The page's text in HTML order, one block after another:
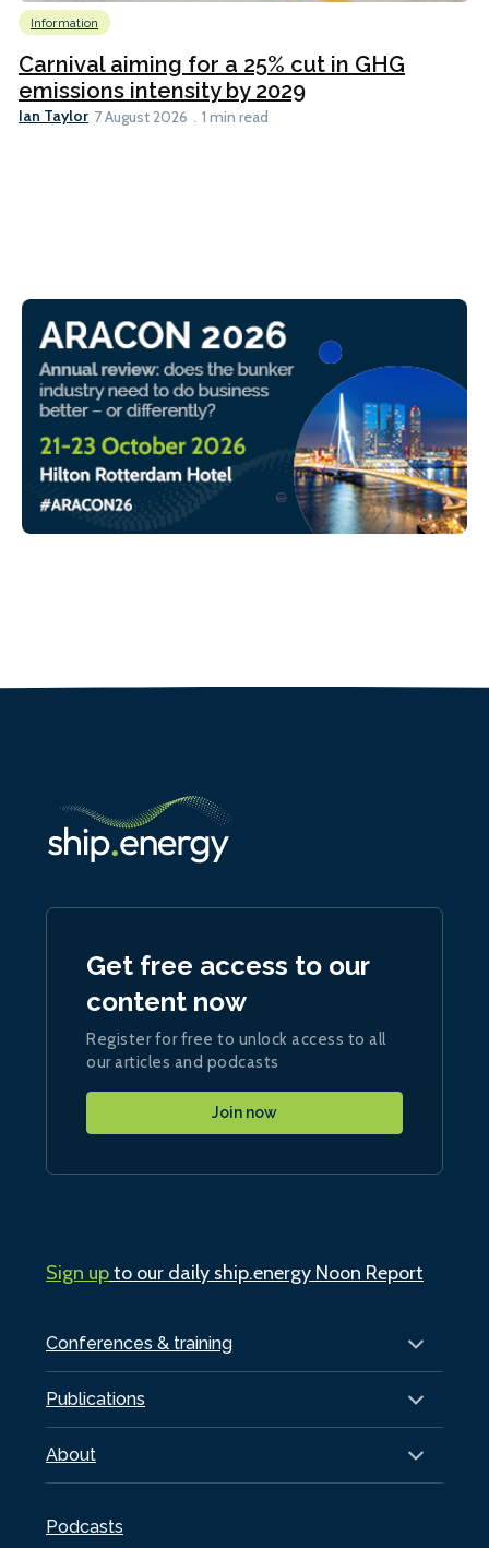
Information
Carnival aiming for a 25% cut in GHG
emissions intensity by 2029
Ian Taylor 7 August 2026 1 min read
Conferences & training
Publications
About
Podcasts
Get free access to our
content now
Register for free to unlock access to all
our articles and podcasts
Join now
Sign upto our daily ship.energy Noon Report